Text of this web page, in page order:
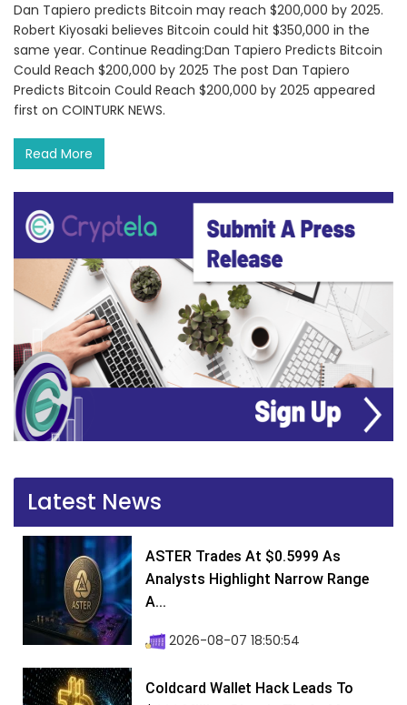
Dan Tapiero predicts Bitcoin may reach $200,000 by 2025.
Robert Kiyosaki believes Bitcoin could hit $350,000 in the
same year. Continue Reading:Dan Tapiero Predicts Bitcoin
Could Reach $200,000 by 2025 The post Dan Tapiero
Predicts Bitcoin Could Reach $200,000 by 2025 appeared
first on COINTURK NEWS.
Read More
Latest News
ASTER Trades At $0.5999 As
Analysts Highlight Narrow Range
A...
2026-08-07 18:50:54
Coldcard Wallet Hack Leads To